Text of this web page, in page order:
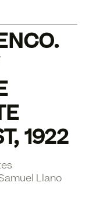
1922
Llano